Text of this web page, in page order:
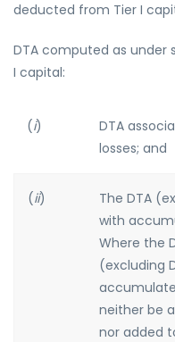
deducted from Tier I
DTA computed as under
I capital:
(i)
DTA
losses; and
(ii)
The DTA
with
Where the
(excluding
neither be
nor added